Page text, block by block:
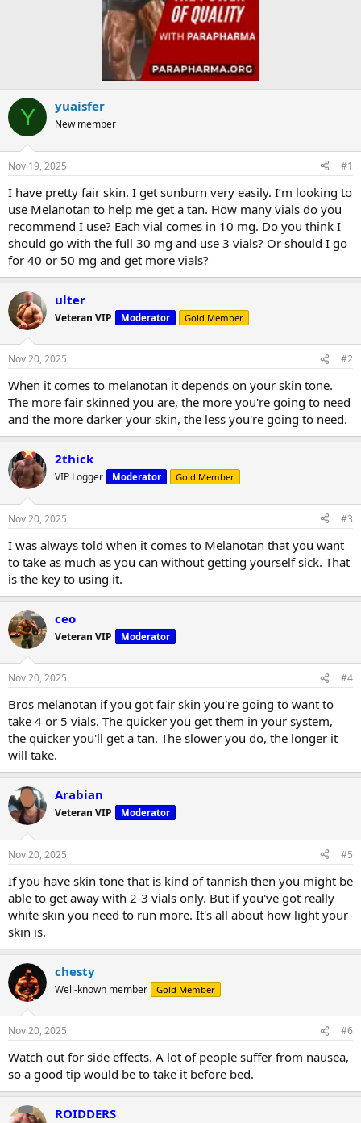
Y yuaisfer
New member
Nov 19, 2025 #1
I have pretty fair skin. I get sunburn very easily. I’m looking to
use Melanotan to help me get a tan. How many vials do you
recommend I use? Each vial comes in 10 mg. Do you think I
should go with the full 30 mg and use 3 vials? Or should I go
for 40 or 50 mg and get more vials?
ulter
Veteran VIP Moderator Gold Member
Nov 20, 2025 #2
When it comes to melanotan it depends on your skin tone.
The more fair skinned you are, the more you're going to need
and the more darker your skin, the less you're going to need.
2thick
VIP Logger Moderator Gold Member
Nov 20, 2025 #3
I was always told when it comes to Melanotan that you want
to take as much as you can without getting yourself sick. That
is the key to using it.
ceo
Veteran VIP Moderator
Nov 20, 2025 #4
Bros melanotan if you got fair skin you're going to want to
take 4 or 5 vials. The quicker you get them in your system,
the quicker you'll get a tan. The slower you do, the longer it
will take.
Arabian
Veteran VIP Moderator
Nov 20, 2025 #5
If you have skin tone that is kind of tannish then you might be
able to get away with 2-3 vials only. But if you've got really
white skin you need to run more. It's all about how light your
skin is.
chesty
Well-known member Gold Member
Nov 20, 2025 #6
Watch out for side effects. A lot of people suffer from nausea,
so a good tip would be to take it before bed.
ROIDDERS